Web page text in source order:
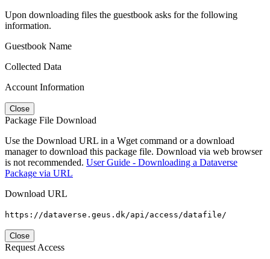
Upon downloading files the guestbook asks for the following
information.
Guestbook Name
Collected Data
Account Information
Close
Package File Download
Use the Download URL in a Wget command or a download
manager to download this package file. Download via web browser
is not recommended. User Guide - Downloading a Dataverse
Package via URL
Download URL
https://dataverse.geus.dk/api/access/datafile/
Close
Request Access